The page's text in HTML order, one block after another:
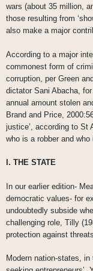
wars (about 35 million,
those resulting from
also make a major
According to a major
commonest form of
corruption, per Green
dictator Sani Abacha,
annual amount stolen
Brand and Price,
justice’, according to St
who is a robber and who
I. THE STATE
In our earlier edition-
democratic values- for
undoubtedly subside
challenging role, Tilly
protection against
Modern nation-states,